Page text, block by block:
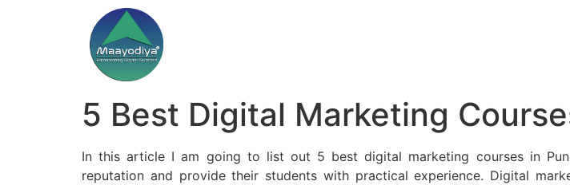
5 Best Digital Marketing
In this article I am going to list out 5 best digital marketing courses in
reputation and provide their students with practical experience. Digital